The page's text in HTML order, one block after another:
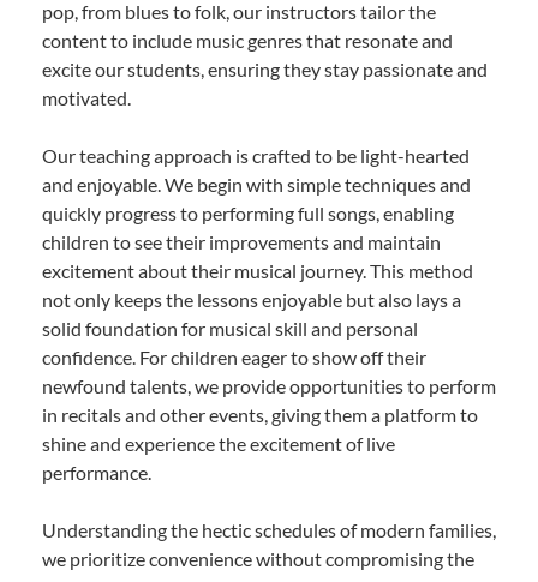
pop, from blues to folk, our instructors tailor the
content to include music genres that resonate and
excite our students, ensuring they stay passionate and
motivated.
Our teaching approach is crafted to be light-hearted
and enjoyable. We begin with simple techniques and
quickly progress to performing full songs, enabling
children to see their improvements and maintain
excitement about their musical journey. This method
not only keeps the lessons enjoyable but also lays a
solid foundation for musical skill and personal
confidence. For children eager to show off their
newfound talents, we provide opportunities to perform
in recitals and other events, giving them a platform to
shine and experience the excitement of live
performance.
Understanding the hectic schedules of modern families,
we prioritize convenience without compromising the